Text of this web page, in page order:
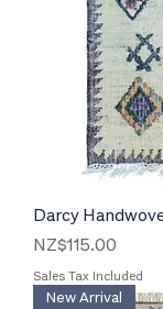
Darcy
Price
NZ$115.00
Sales Tax Included
New Arrival